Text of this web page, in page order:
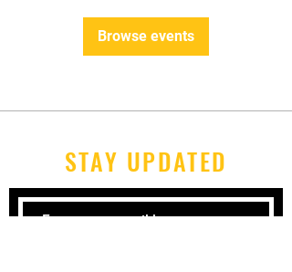
Browse events
STAY UPDATED